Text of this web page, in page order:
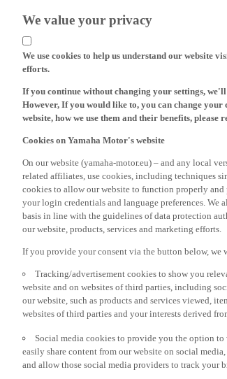
We use cookies to help us understand our website
efforts.
If you continue without changing your settings, we'll
However, If you would like to, you can change your
website, how we use them and their benefits, please
Cookies on Yamaha Motor's website
On our website (yamaha-motor.eu) – and any local
related affiliates, use cookies, including techniques
cookies to allow our website to function properly
your login credentials and language preferences.
basis in line with the guidelines of data protection
our website, products, services and marketing efforts.
If you provide your consent via the button below, we
Tracking/advertisement cookies to show you
website and on websites of third parties, including
our website, such as products and services viewed,
websites of third parties and your interests derived
Social media cookies to provide you the option
easily share content from our website on social
and allow those social media providers to track your
If you would like to receive all the functionalities of